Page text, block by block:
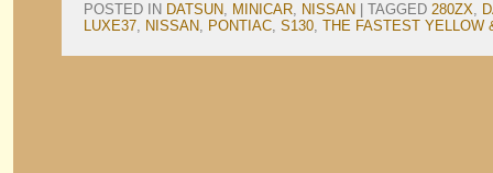
POSTED IN DATSUN, MINICAR, NISSAN TAGGED 280ZX,
LUXE37, NISSAN, PONTIAC, S130, THE FASTEST YELLOW